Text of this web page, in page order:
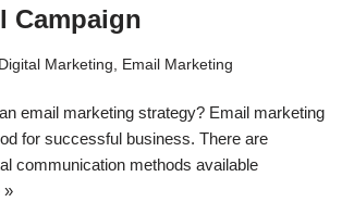
Campaign
Digital Marketing, Email Marketing
email marketing strategy? Email marketing
for successful business. There are
communication methods available
»